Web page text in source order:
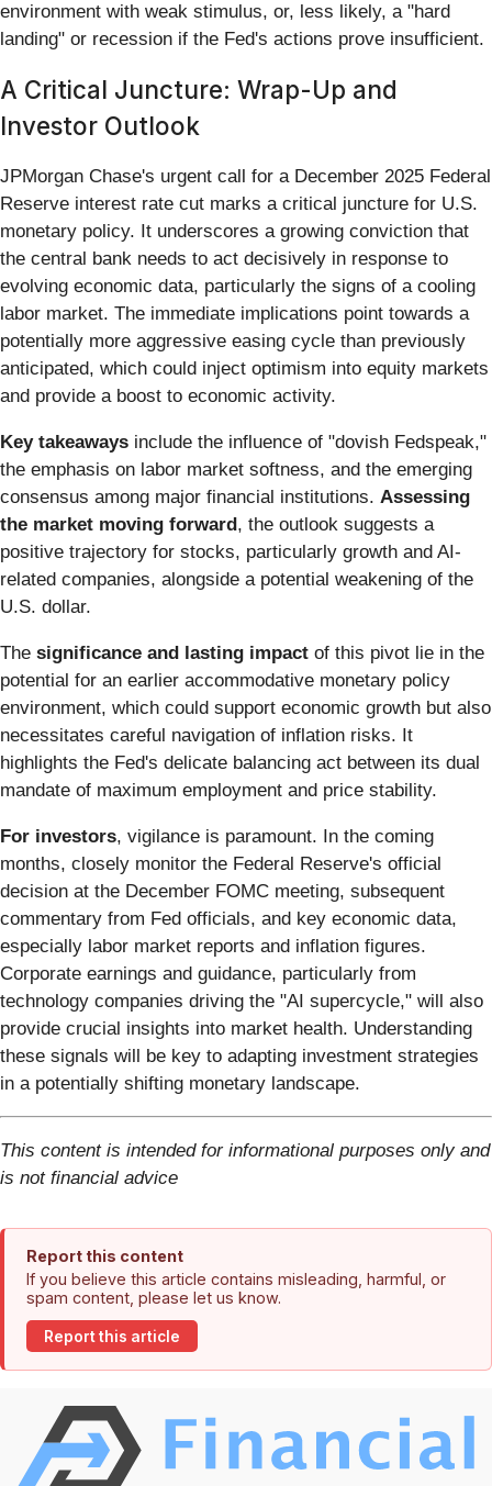
environment with weak stimulus, or, less likely, a "hard
landing" or recession if the Fed's actions prove insufficient.
A Critical Juncture: Wrap-Up and
Investor Outlook
JPMorgan Chase's urgent call for a December 2025 Federal
Reserve interest rate cut marks a critical juncture for U.S.
monetary policy. It underscores a growing conviction that
the central bank needs to act decisively in response to
evolving economic data, particularly the signs of a cooling
labor market. The immediate implications point towards a
potentially more aggressive easing cycle than previously
anticipated, which could inject optimism into equity markets
and provide a boost to economic activity.
Key takeaways include the influence of "dovish Fedspeak,"
the emphasis on labor market softness, and the emerging
consensus among major financial institutions. Assessing
the market moving forward , the outlook suggests a
positive trajectory for stocks, particularly growth and AI-
related companies, alongside a potential weakening of the
U.S. dollar.
The significance and lasting impact of this pivot lie in the
potential for an earlier accommodative monetary policy
environment, which could support economic growth but also
necessitates careful navigation of inflation risks. It
highlights the Fed's delicate balancing act between its dual
mandate of maximum employment and price stability.
For investors, vigilance is paramount. In the coming
months, closely monitor the Federal Reserve's official
decision at the December FOMC meeting, subsequent
commentary from Fed officials, and key economic data,
especially labor market reports and inflation figures.
Corporate earnings and guidance, particularly from
technology companies driving the "AI supercycle," will also
provide crucial insights into market health. Understanding
these signals will be key to adapting investment strategies
in a potentially shifting monetary landscape.
This content is intended for informational purposes only and
is not financial advice
Report this content
If you believe this article contains misleading, harmful, or
spam content, please let us know.
Report this article